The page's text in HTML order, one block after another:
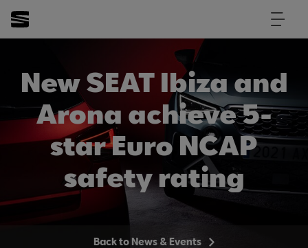
New SEAT Ibiza and
Arona achieve 5-
star Euro NCAP
safety rating
Back to News & Events